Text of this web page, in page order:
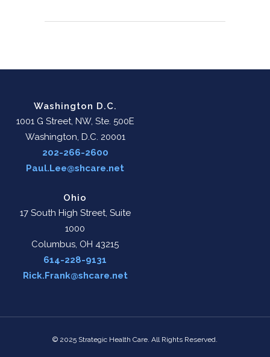
Washington D.C.
1001 G Street, NW, Ste. 500E
Washington, D.C. 20001
202-266-2600
Paul.Lee@shcare.net
Ohio
17 South High Street, Suite
1000
Columbus, OH 43215
614-228-9131
Rick.Frank@shcare.net
© 2025 Strategic Health Care. All Rights Reserved.